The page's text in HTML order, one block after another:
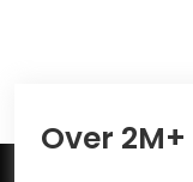
Over